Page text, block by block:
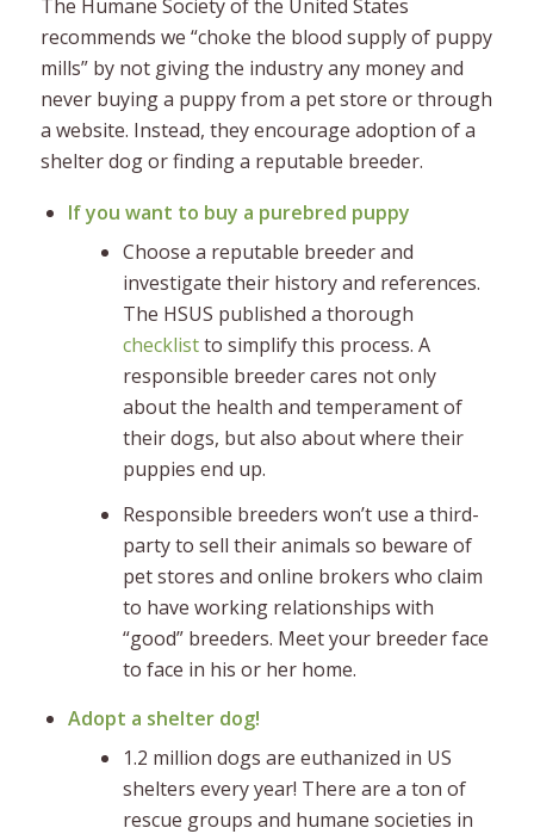
The Humane Society of the United States
recommends we “choke the blood supply of puppy
mills” by not giving the industry any money and
never buying a puppy from a pet store or through
a website. Instead, they encourage adoption of a
shelter dog or finding a reputable breeder.
If you want to buy a purebred puppy
Choose a reputable breeder and
investigate their history and references.
The HSUS published a thorough
checklistto simplify this process. A
responsible breeder cares not only
about the health and temperament of
their dogs, but also about where their
puppies end up.
Responsible breeders won’t use a third-
party to sell their animals so beware of
pet stores and online brokers who claim
to have working relationships with
“good” breeders. Meet your breeder face
to face in his or her home.
Adopt a shelter dog!
1.2 million dogs are euthanized in US
shelters every year! There are a ton of
rescue groups and humane societies in